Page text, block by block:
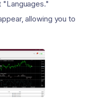
"Languages."
allowing you to